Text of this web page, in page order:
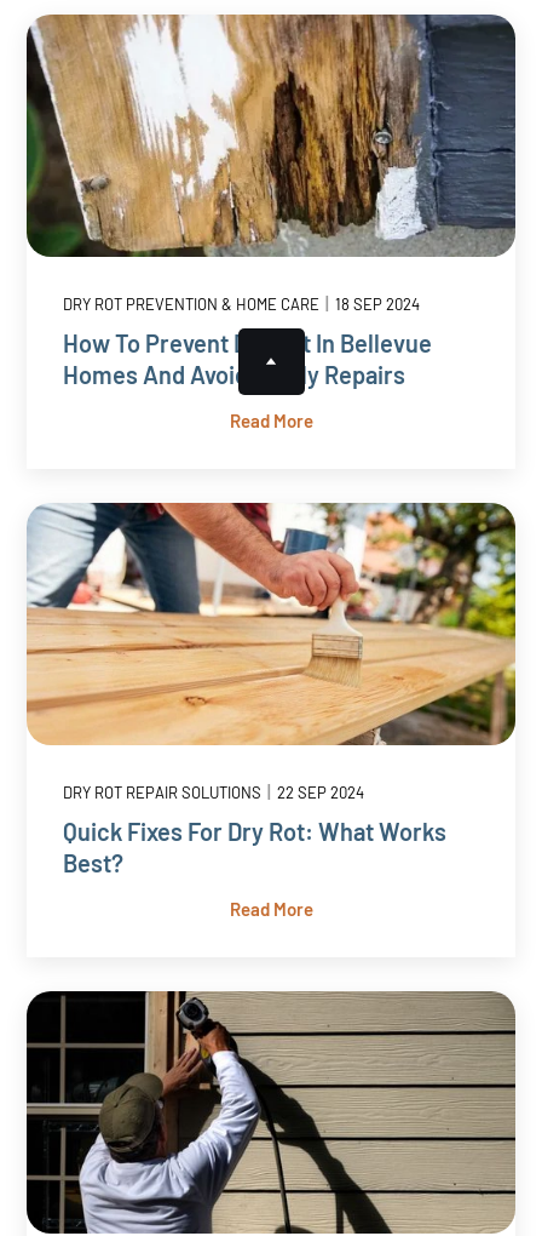
DRY ROT PREVENTION & HOME CARE 18 SEP 2024
How To Prevent Dry Rot In Bellevue
Homes And Avoid Costly Repairs
Read More
DRY ROT REPAIR SOLUTIONS 22 SEP 2024
Quick Fixes For Dry Rot: What Works
Best?
Read More